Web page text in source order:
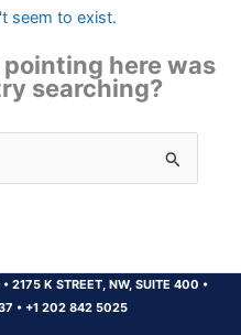
seem to exist.
here was
searching?
•2175 K STREET, NW, SUITE 400 •
• +1 202 842 5025